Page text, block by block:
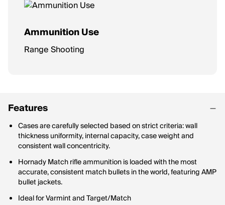
Ammunition Use
Range Shooting
Features
Cases are carefully selected based on strict criteria: wall
thickness uniformity, internal capacity, case weight and
consistent wall concentricity.
Hornady Match rifle ammunition is loaded with the most
accurate, consistent match bullets in the world, featuring AMP
bullet jackets.
Ideal for Varmint and Target/Match